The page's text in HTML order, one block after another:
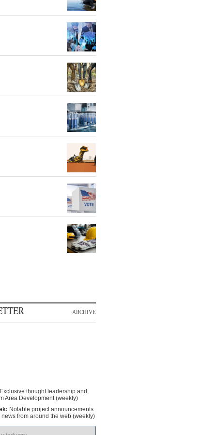
ARCHIVE
thought leadership and
Area Development (weekly)
Notable project announcements
from around the web (weekly)